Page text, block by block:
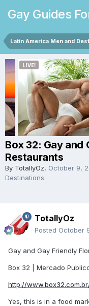
Gay Guides
Latin America Men and
Box 32: Gay and
Restaurants
By TotallyOz, October 9,
Destinations
TotallyOz
Posted October
Gay and Gay Friendly
Box 32 | Mercado
http://
Yes, this is in a food